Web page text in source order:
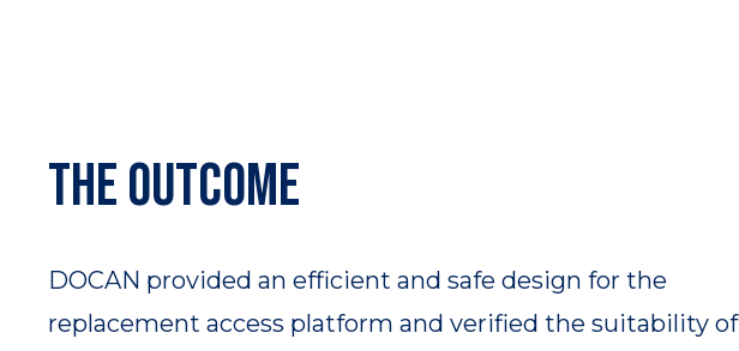
The outcome
DOCAN provided an efficient and safe design for the
replacement access platform and verified the suitability of